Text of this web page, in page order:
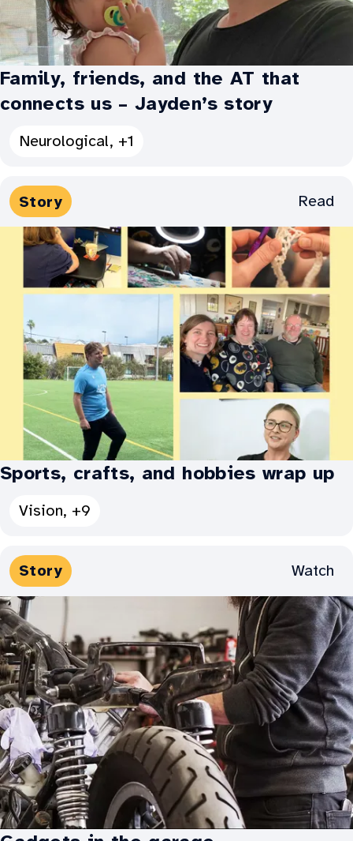
Family, friends, and the AT that
connects us – Jayden’s story
See
Categories
for
Family,
friends,
the
AT
that
connects
us
–
Jayden’s
story:
Neurological, +1
Sports, crafts, and hobbies wrap up
Story
Media
Types:
Read
See
Categories
for
Sports,
crafts,
and
hobbies
wrap
up:
Vision, +9
Story
Media
Types:
Watch